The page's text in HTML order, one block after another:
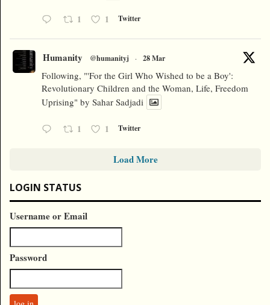
1 1 Twitter
Humanity @humanityj · 28 Mar
Following, "'For the Girl Who Wished to be a Boy':
Revolutionary Children and the Woman, Life, Freedom
Uprising" by Sahar Sadjadi
1 1 Twitter
Load More
LOGIN STATUS
Username or Email
Password